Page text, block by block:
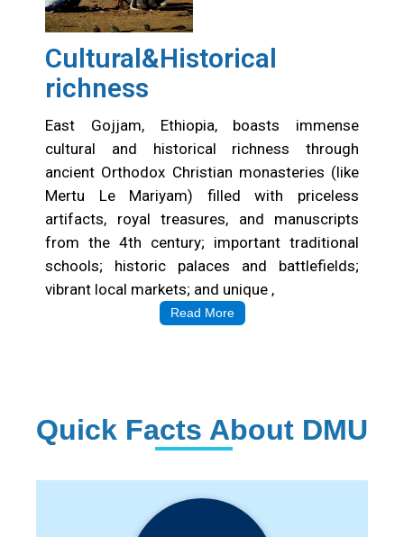
Cultural&Historical
richness
East Gojjam, Ethiopia, boasts immense
cultural and historical richness through
ancient Orthodox Christian monasteries (like
Mertu Le Mariyam) filled with priceless
artifacts, royal treasures, and manuscripts
from the 4th century; important traditional
schools; historic palaces and battlefields;
vibrant local markets; and unique ,
Read More
Quick Facts About DMU